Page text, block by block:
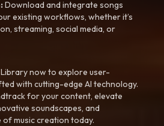
Download and integrate songs
existing workflows, whether it’s
streaming, social media, or
now to explore user-
with cutting-edge AI technology.
for your content, elevate
soundscapes, and
music creation today.